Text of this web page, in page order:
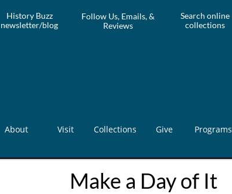
Follow Us, Emails, &
Reviews
History Buzz
newsletter/blog
About Visit Collections Give Programs
Search online
collections
Make a Day of It